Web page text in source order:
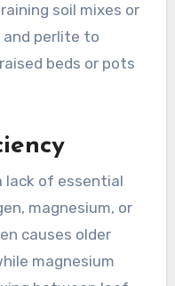
soil mixes or
and perlite to
beds or pots
lack of essential
magnesium, or
causes older
magnesium